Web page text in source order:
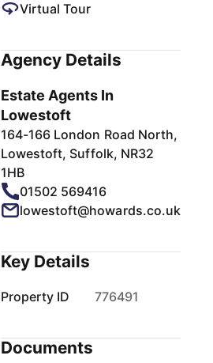
Virtual Tour
Agency Details
Estate Agents In
Lowestoft
164-166 London Road North,
Lowestoft, Suffolk, NR32
1HB
01502 569416
lowestoft@howards.co.uk
Key Details
Property ID 776491
Documents